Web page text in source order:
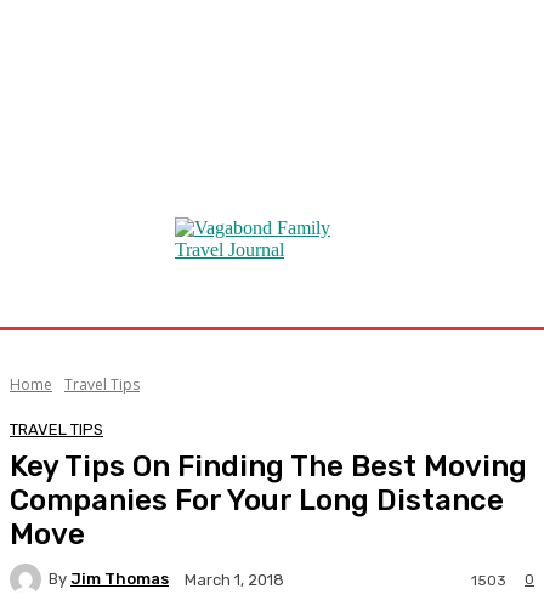
Home Travel Tips
TRAVEL TIPS
Key Tips On Finding The Best Moving
Companies For Your Long Distance
Move
By Jim Thomas March 1, 2018 0
1503